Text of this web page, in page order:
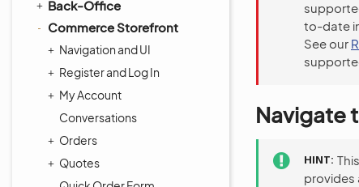
Back-Office
Commerce Storefront
Navigation and UI
Register and Log In
My Account
Conversations
Orders
Quotes
to-date
See our
Navigate
HINT
provides